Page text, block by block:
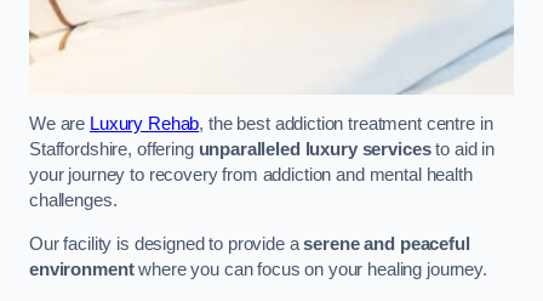
We are Luxury Rehab, the best addiction treatment centre in
Staffordshire, offering unparalleled luxury servicesto aid in
your journey to recovery from addiction and mental health
challenges.
Our facility is designed to provide aserene and peaceful
environmentwhere you can focus on your healing journey.